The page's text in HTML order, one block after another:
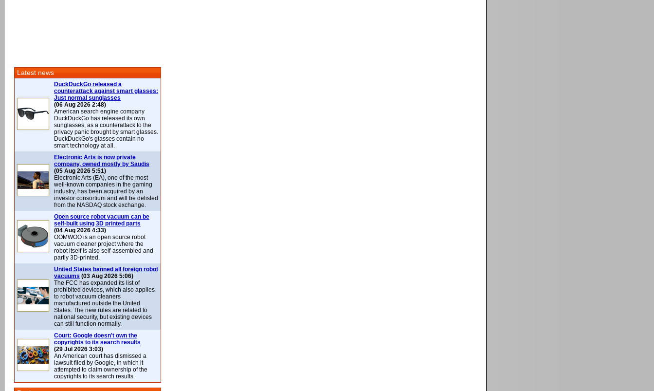
Latest news
DuckDuckGo released a
counterattack against smart glasses:
Just normal sunglasses
(06 Aug 2026 2:48)
American search engine company
DuckDuckGo has released its own
sunglasses, as a counterattack to the
privacy panic brought by smart glasses.
DuckDuckGo's glasses contain no
smart technology at all.
Electronic Arts is now private
company, owned mostly by Saudis
(05 Aug 2026 5:51)
Electronic Arts (EA), one of the most
well-known companies in the gaming
industry, has been acquired by an
investor consortium and will be delisted
from the NASDAQ stock exchange.
Open source robot vacuum can be
self-built using 3D printed parts
(04 Aug 2026 4:33)
OOMWOO is an open source robot
vacuum cleaner project where the
robot itself is also self-assembled and
partly 3D-printed.
United States banned all foreign robot
vacuums (03 Aug 2026 5:06)
The FCC has expanded its list of
prohibited devices, which also applies
to robot vacuum cleaners
manufactured outside the United
States. The new rules are related to
national security, but existing devices
can still function normally.
Court: Google doesn't own the
copyrights to its search results
(29 Jul 2026 3:03)
An American court has dismissed a
lawsuit filed by Google, in which it
attempted to claim ownership of the
copyrights to its search results.